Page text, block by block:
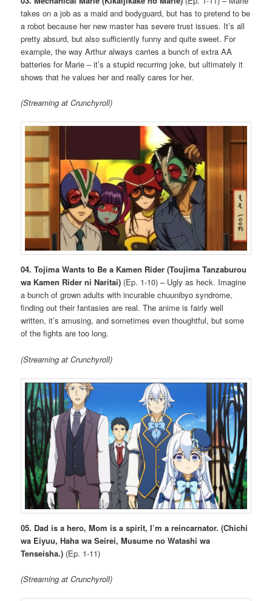
takes on a job as a maid and bodyguard, but has to pretend to be
a robot because her new master has severe trust issues. It’s all
pretty absurd, but also sufficiently funny and quite sweet. For
example, the way Arthur always carries a bunch of extra AA
batteries for Marie – it’s a stupid recurring joke, but ultimately it
shows that he values her and really cares for her.
(Streaming at Crunchyroll)
04. Tojima Wants to Be a Kamen Rider (Toujima Tanzaburou
wa Kamen Rider ni Naritai) (Ep. 1-10) – Ugly as heck. Imagine
a bunch of grown adults with incurable chuunibyo syndrome,
finding out their fantasies are real. The anime is fairly well
written, it’s amusing, and sometimes even thoughtful, but some
of the fights are too long.
(Streaming at Crunchyroll)
05. Dad is a hero, Mom is a spirit, I’m a reincarnator. (Chichi
wa Eiyuu, Haha wa Seirei, Musume no Watashi wa
Tenseisha.) (Ep. 1-11)
(Streaming at Crunchyroll)